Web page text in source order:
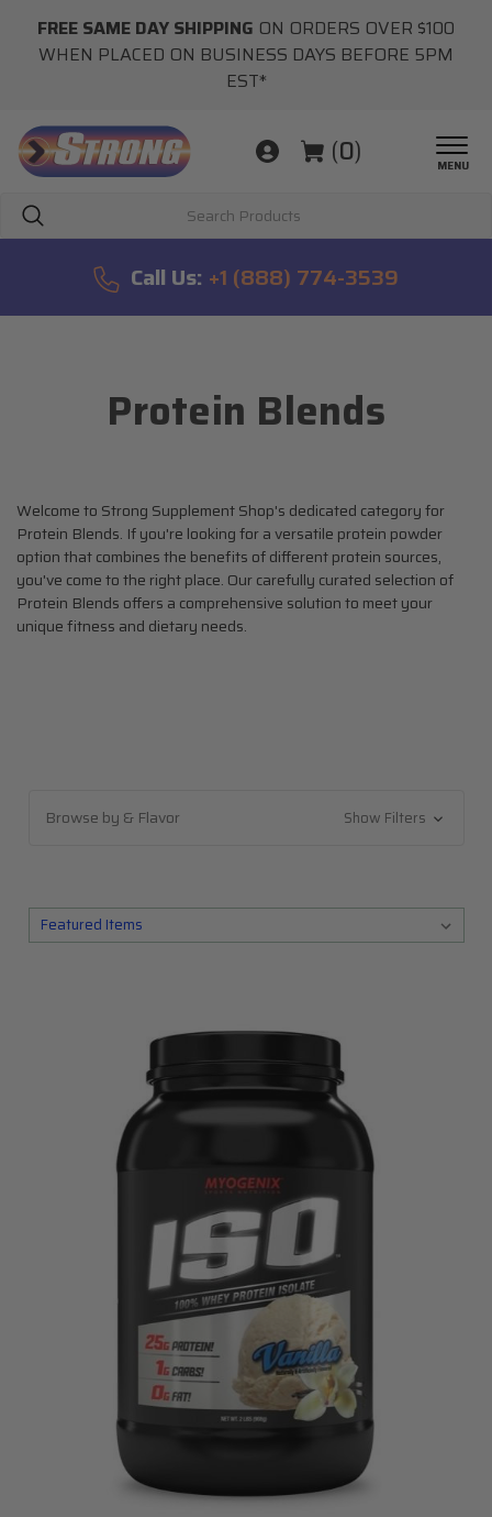
FREE SAME DAY SHIPPING ON ORDERS OVER $100
WHEN PLACED ON BUSINESS DAYS BEFORE 5PM
EST*
Top 5
(0) MENU
Search
Call Us: +1 (888) 774-3539
Protein Blends
Welcome to Strong Supplement Shop's dedicated category for
Protein Blends. If you're looking for a versatile protein powder
option that combines the benefits of different protein sources,
you've come to the right place. Our carefully curated selection of
Protein Blends offers a comprehensive solution to meet your
unique fitness and dietary needs.
Browse by & Flavor Show Filters